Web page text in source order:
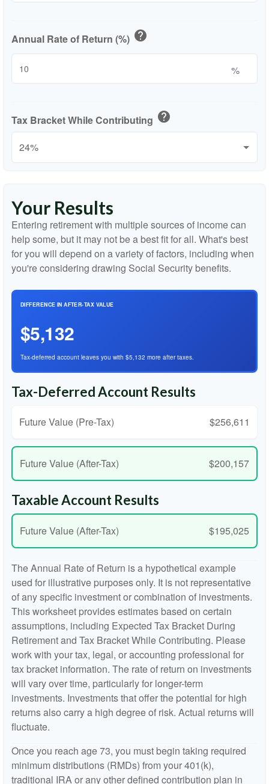
Annual Rate of Return (%) help
%
Tax Bracket While Contributing help
Your Results
Entering retirement with multiple sources of income can
help some, but it may not be a best fit for all. What's best
for you will depend on a variety of factors, including when
you're considering drawing Social Security benefits.
DIFFERENCE IN AFTER-TAX VALUE
$5,132
Tax-deferred account leaves you with $5,132 more after taxes.
Tax-Deferred Account Results
Future Value (Pre-Tax) $256,611
Future Value (After-Tax) $200,157
Taxable Account Results
Future Value (After-Tax) $195,025
The Annual Rate of Return is a hypothetical example
used for illustrative purposes only. It is not representative
of any specific investment or combination of investments.
This worksheet provides estimates based on certain
assumptions, including Expected Tax Bracket During
Retirement and Tax Bracket While Contributing. Please
work with your tax, legal, or accounting professional for
tax bracket information. The rate of return on investments
will vary over time, particularly for longer-term
investments. Investments that offer the potential for high
returns also carry a high degree of risk. Actual returns will
fluctuate.
Once you reach age 73, you must begin taking required
minimum distributions (RMDs) from your 401(k),
traditional IRA or any other defined contribution plan in